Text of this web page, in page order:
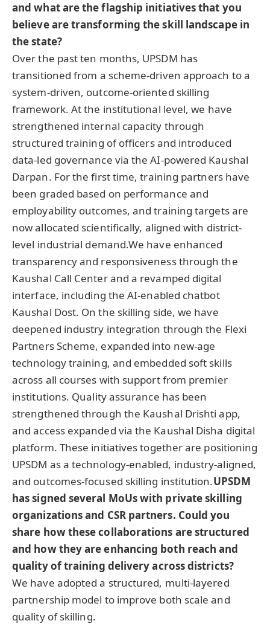
and what are the flagship initiatives that you
believe are transforming the skill landscape in
the state?
Over the past ten months, UPSDM has
transitioned from a scheme-driven approach to a
system-driven, outcome-oriented skilling
framework. At the institutional level, we have
strengthened internal capacity through
structured training of officers and introduced
data-led governance via the AI-powered Kaushal
Darpan. For the first time, training partners have
been graded based on performance and
employability outcomes, and training targets are
now allocated scientifically, aligned with district-
level industrial demand.We have enhanced
transparency and responsiveness through the
Kaushal Call Center and a revamped digital
interface, including the AI-enabled chatbot
Kaushal Dost. On the skilling side, we have
deepened industry integration through the Flexi
Partners Scheme, expanded into new-age
technology training, and embedded soft skills
across all courses with support from premier
institutions. Quality assurance has been
strengthened through the Kaushal Drishti app,
and access expanded via the Kaushal Disha digital
platform. These initiatives together are positioning
UPSDM as a technology-enabled, industry-aligned,
and outcomes-focused skilling institution.UPSDM
has signed several MoUs with private skilling
organizations and CSR partners. Could you
share how these collaborations are structured
and how they are enhancing both reach and
quality of training delivery across districts?
We have adopted a structured, multi-layered
partnership model to improve both scale and
quality of skilling.